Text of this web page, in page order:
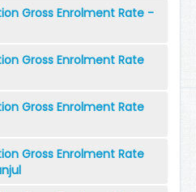
Gross Enrolment Rate -
Gross Enrolment Rate
Gross Enrolment Rate
Gross Enrolment Rate